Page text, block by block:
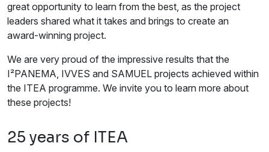
great opportunity to learn from the best, as the project
leaders shared what it takes and brings to create an
award-winning project.
We are very proud of the impressive results that the
I²PANEMA, IVVES and SAMUEL projects achieved within
the ITEA programme. We invite you to learn more about
these projects!
25 years of ITEA